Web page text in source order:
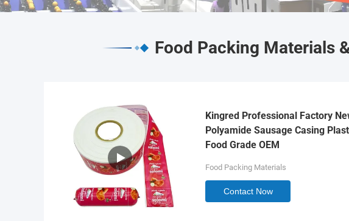
Food Packing Materials
Kingred Professional Factory
Polyamide Sausage Casing
Food Grade OEM
Food Packing Materials
Contact Now